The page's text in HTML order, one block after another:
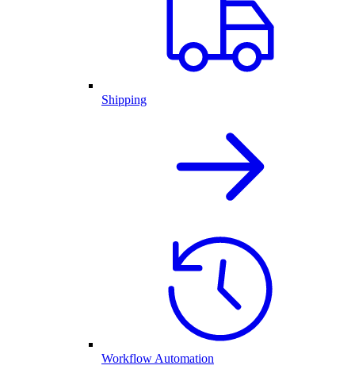
Shipping
Workflow Automation